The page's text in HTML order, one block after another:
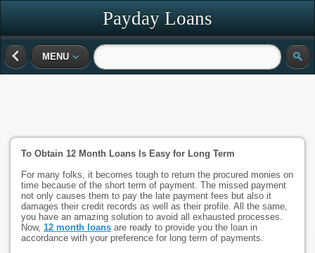
Payday Loans
MENU
To Obtain 12 Month Loans Is Easy for Long Term
For many folks, it becomes tough to return the procured monies on
time because of the short term of payment. The missed payment
not only causes them to pay the late payment fees but also it
damages their credit records as well as their profile. All the same,
you have an amazing solution to avoid all exhausted processes.
Now, 12 month loans are ready to provide you the loan in
accordance with your preference for long term of payments.